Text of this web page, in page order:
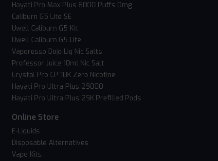
Hayati Pro Max Plus 6000 Puffs 0mg
Caliburn G5 Lite SE
Uwell Caliburn G5 Kit
Uwell Caliburn G5 Lite
Vaporesso Dojo Liq Nic Salts
Professor Juice 10ml Nic Salt
Crystal Pro CP 10K Zero Nicotine
Hayati Pro Ultra Plus 25000
Hayati Pro Ultra Plus 25K Prefilled Pods
Online Store
E-Liquids
Disposable Alternatives
Vape Kits